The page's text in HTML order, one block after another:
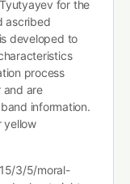
for the
ascribed
developed to
process
and are
information.
yellow
3/5/moral-